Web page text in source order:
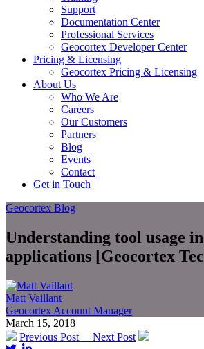
Support
Documentation Center
Professional Services
Geocortex Developer Center
Pricing & Licensing
Geocortex Pricing & Licensing
About Us
Who We Are
Careers
Our Customers
Partners
Blog
Events
Contact
Get in Touch
Geocortex Blog
Understanding tool usage
applications [Geocortex
Matt Vaillant
Geocortex Account Manager
March 15, 2018
Previous Post Next Post